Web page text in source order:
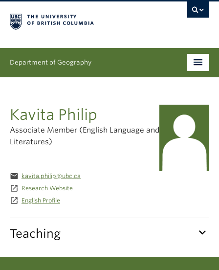
Department of Geography
Graduate
People
News & Events
About
Kavita Philip
Associate Member (English Language and
Literatures)
email kavita.philip@ubc.ca
launch Research Website
launch English Profile
Teaching keyboard_arrow_down